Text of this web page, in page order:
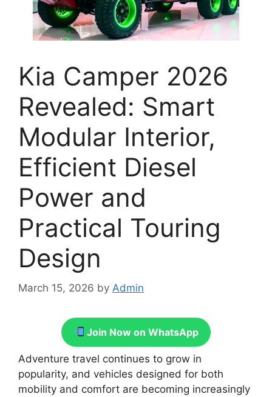
Kia Camper 2026
Revealed: Smart
Modular Interior,
Efficient Diesel
Power and
Practical Touring
Design
March 15, 2026 by Admin
Join Now on WhatsApp
Adventure travel continues to grow in
popularity, and vehicles designed for both
mobility and comfort are becoming increasingly